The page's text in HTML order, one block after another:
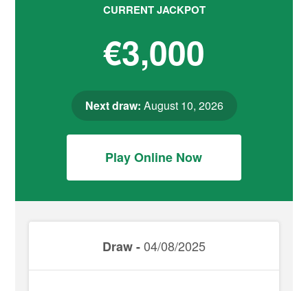
CURRENT JACKPOT
€3,000
Next draw: August 10, 2026
Play Online Now
Draw -04/08/2025